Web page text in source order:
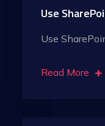
Use
Use
Read More